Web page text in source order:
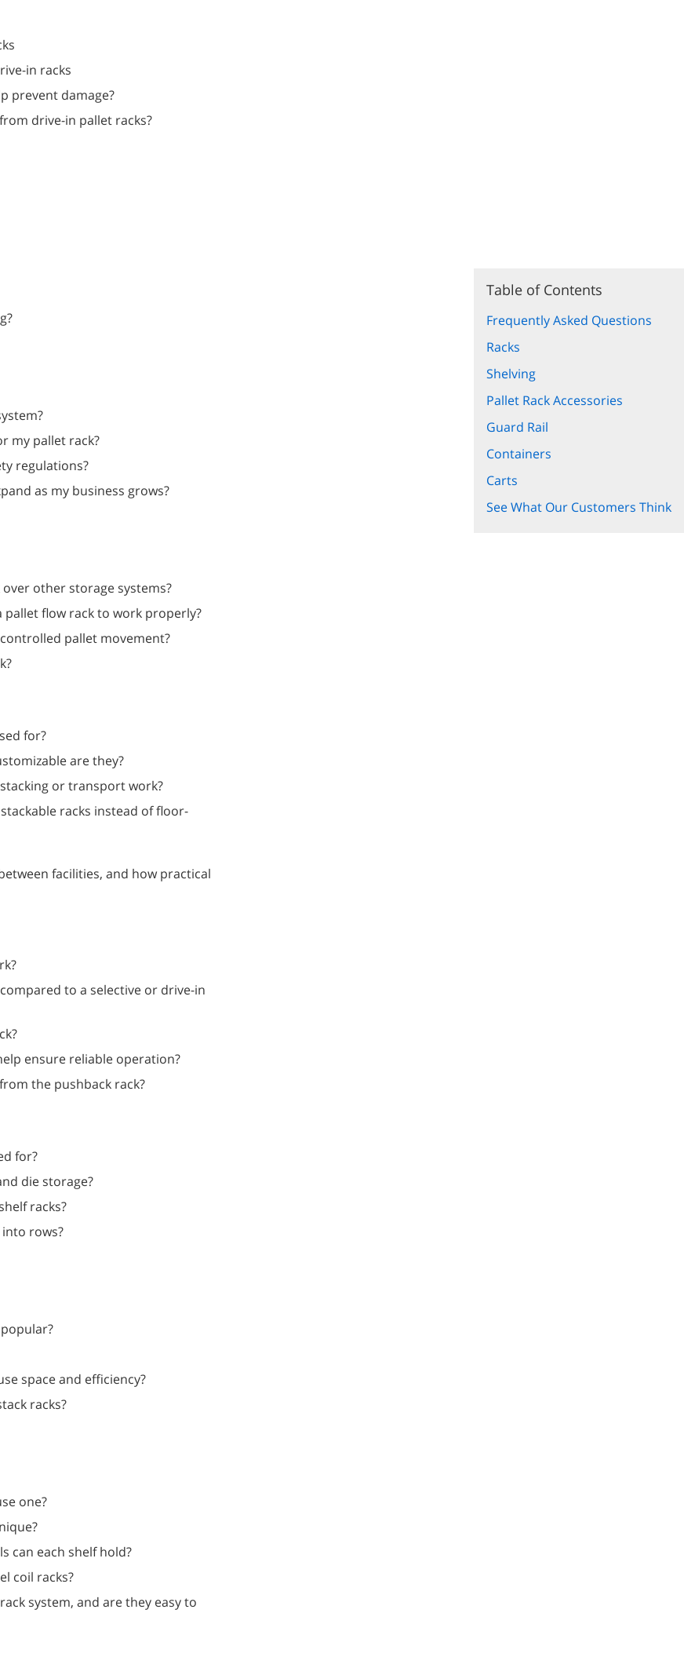
Table of Contents
Frequently Asked Questions
Racks
Shelving
Pallet Rack Accessories
Guard Rail
Containers
Carts
See What Our Customers Think
in racks
prevent damage?
drive-in pallet racks?
my pallet rack?
regulations?
as my business grows?
other storage systems?
flow rack to work properly?
pallet movement?
for?
are they?
or transport work?
racks instead of floor-
facilities, and how practical
to a selective or drive-in
ensure reliable operation?
the pushback rack?
for?
die storage?
racks?
rows?
space and efficiency?
racks?
one?
can each shelf hold?
coil racks?
system, and are they easy to